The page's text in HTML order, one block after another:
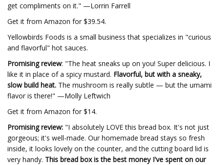
get compliments on it." —Lorrin Farrell
Get it from Amazon for $39.54.
Yellowbirds Foods is a small business that specializes in "curious
and flavorful" hot sauces.
Promising review: "The heat sneaks up on you! Super delicious. I
like it in place of a spicy mustard. Flavorful, but with a sneaky,
slow build heat. The mushroom is really subtle — but the umami
flavor is there!" —Molly Leftwich
Get it from Amazon for $14.
Promising review: "I absolutely LOVE this bread box. It's not just
gorgeous; it's well-made. Our homemade bread stays so fresh
inside, it looks lovely on the counter, and the cutting board lid is
very handy. This bread box is the best money I've spent on our